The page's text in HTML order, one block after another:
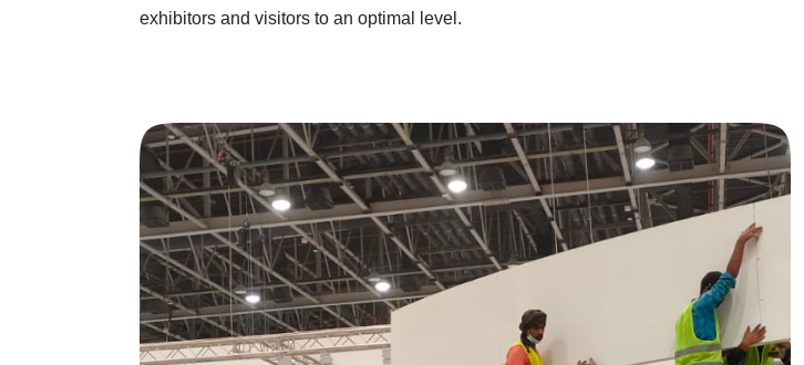
exhibitors and visitors to an optimal level.